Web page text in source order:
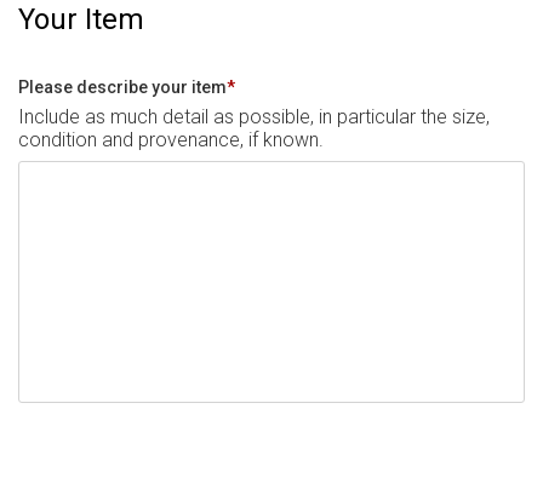
Your Item
Please describe your item*
Include as much detail as possible, in particular the size,
condition and provenance, if known.